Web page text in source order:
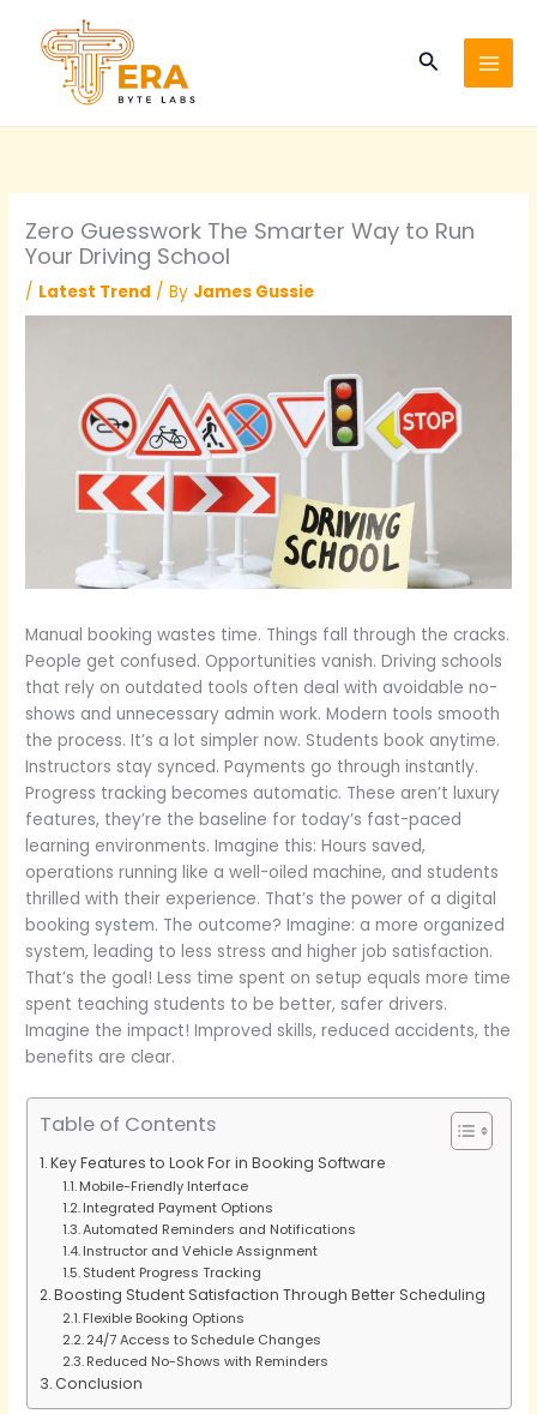
content
Search
Zero Guesswork The Smarter Way to Run
Your Driving School
/ Latest Trend / By James Gussie
Manual booking wastes time. Things fall through the cracks.
People get confused. Opportunities vanish. Driving schools
that rely on outdated tools often deal with avoidable no-
shows and unnecessary admin work. Modern tools smooth
the process. It’s a lot simpler now. Students book anytime.
Instructors stay synced. Payments go through instantly.
Progress tracking becomes automatic. These aren’t luxury
features, they’re the baseline for today’s fast-paced
learning environments. Imagine this: Hours saved,
operations running like a well-oiled machine, and students
thrilled with their experience. That’s the power of a digital
booking system. The outcome? Imagine: a more organized
system, leading to less stress and higher job satisfaction.
That’s the goal! Less time spent on setup equals more time
spent teaching students to be better, safer drivers.
Imagine the impact! Improved skills, reduced accidents, the
benefits are clear.
Table of Contents
Key Features to Look For in Booking Software
Mobile-Friendly Interface
Integrated Payment Options
Automated Reminders and Notifications
Instructor and Vehicle Assignment
Student Progress Tracking
Boosting Student Satisfaction Through Better Scheduling
Flexible Booking Options
24/7 Access to Schedule Changes
Reduced No-Shows with Reminders
Conclusion